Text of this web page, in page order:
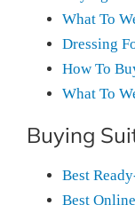
What To
Dressing
How To
What To
Buying
Best
Best